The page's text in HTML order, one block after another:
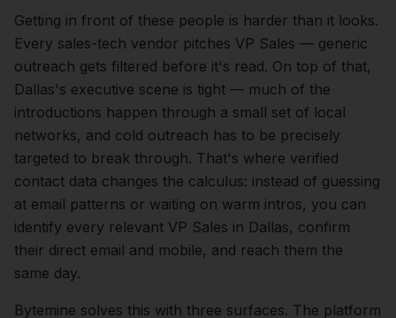
Getting in front of these people is harder than it looks.
Every sales-tech vendor pitches VP Sales — generic
outreach gets filtered before it's read. On top of that,
Dallas's executive scene is tight — much of the
introductions happen through a small set of local
networks, and cold outreach has to be precisely
targeted to break through. That's where verified
contact data changes the calculus: instead of guessing
at email patterns or waiting on warm intros, you can
identify every relevant VP Sales in Dallas, confirm
their direct email and mobile, and reach them the
same day.
Bytemine solves this with three surfaces. The platform